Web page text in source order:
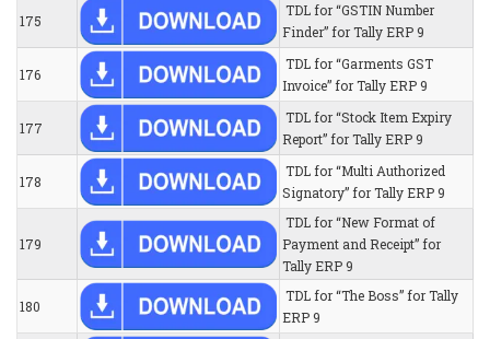
175
TDL for “GSTIN Number
Finder” for Tally ERP 9
176
TDL for “Garments GST
Invoice” for Tally ERP 9
177
TDL for “Stock Item Expiry
Report” for Tally ERP 9
178
TDL for “Multi Authorized
Signatory” for Tally ERP 9
179
TDL for “New Format of
Payment and Receipt” for
Tally ERP 9
180
TDL for “The Boss” for Tally
ERP 9